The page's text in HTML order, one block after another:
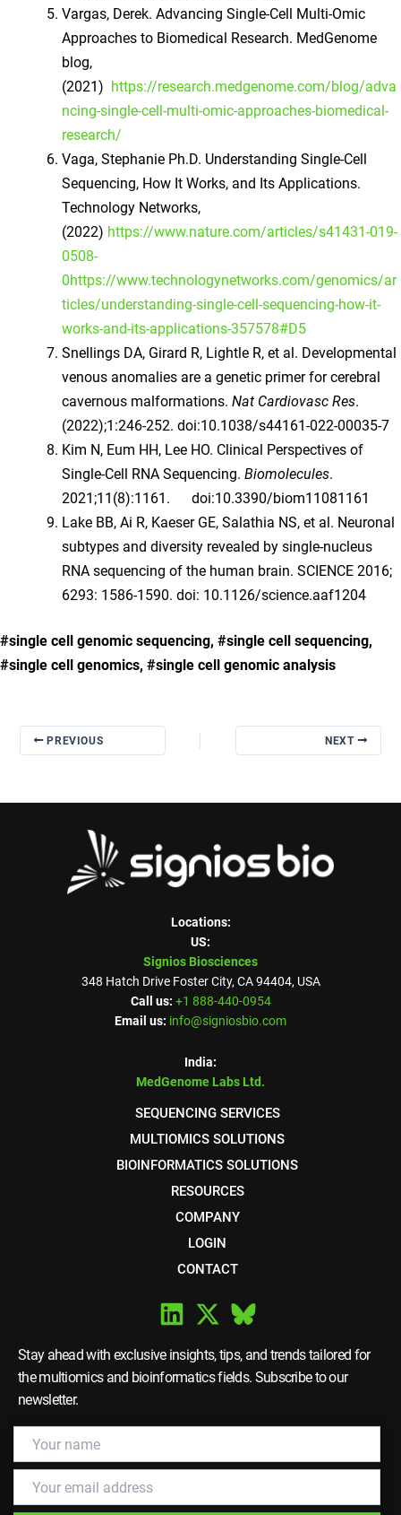
Vargas, Derek. Advancing Single-Cell Multi-Omic
Approaches to Biomedical Research. MedGenome
blog,
(2021) https://research.medgenome.com/blog/adva
ncing-single-cell-multi-omic-approaches-biomedical-
research/
Vaga, Stephanie Ph.D. Understanding Single-Cell
Sequencing, How It Works, and Its Applications.
Technology Networks,
(2022) https://www.nature.com/articles/s41431-019-
0508-
0https://www.technologynetworks.com/genomics/ar
ticles/understanding-single-cell-sequencing-how-it-
works-and-its-applications-357578#D5
Snellings DA, Girard R, Lightle R, et al. Developmental
venous anomalies are a genetic primer for cerebral
cavernous malformations.Nat Cardiovasc Res.
(2022);1:246-252. doi:10.1038/s44161-022-00035-7
Kim N, Eum HH, Lee HO. Clinical Perspectives of
Single-Cell RNA Sequencing.Biomolecules.
2021;11(8):1161. doi:10.3390/biom11081161
Lake BB, Ai R, Kaeser GE, Salathia NS, et al. Neuronal
subtypes and diversity revealed by single-nucleus
RNA sequencing of the human brain. SCIENCE 2016;
6293: 1586-1590. doi: 10.1126/science.aaf1204
#single cell genomic sequencing, #single cell sequencing,
#single cell genomics, #single cell genomic analysis
PREVIOUS NEXT
Locations:
US:
Signios Biosciences
348 Hatch Drive Foster City, CA 94404, USA
Call us: +1 888-440-0954
Email us: info@signiosbio.com
India:
MedGenome Labs Ltd.
SEQUENCING SERVICES
MULTIOMICS SOLUTIONS
BIOINFORMATICS SOLUTIONS
RESOURCES
COMPANY
LOGIN
CONTACT
Stay ahead with exclusive insights, tips, and trends tailored for
the multiomics and bioinformatics fields. Subscribe to our
newsletter.